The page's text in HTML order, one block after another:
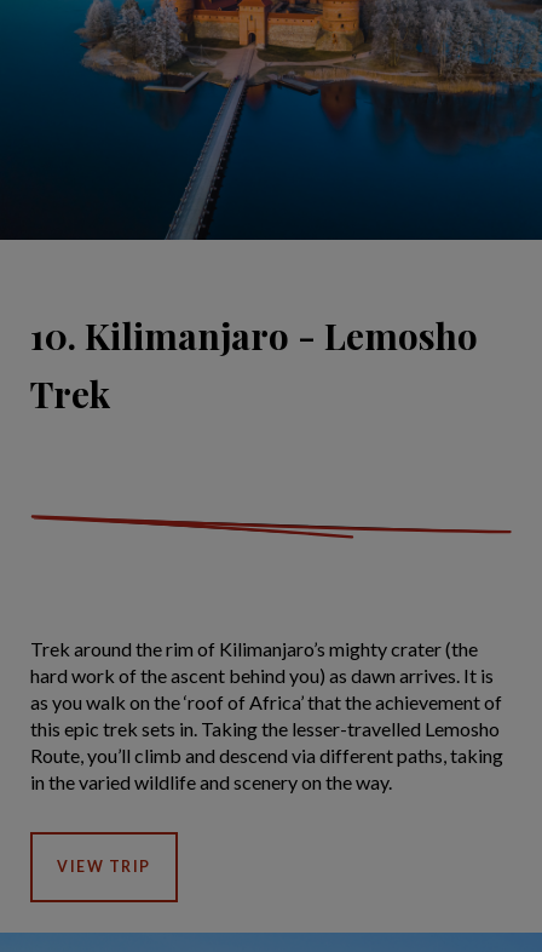
10. Kilimanjaro - Lemosho
Trek
Trek around the rim of Kilimanjaro’s mighty crater (the
hard work of the ascent behind you) as dawn arrives. It is
as you walk on the ‘roof of Africa’ that the achievement of
this epic trek sets in. Taking the lesser-travelled Lemosho
Route, you’ll climb and descend via different paths, taking
in the varied wildlife and scenery on the way.
VIEW TRIP